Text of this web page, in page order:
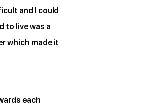
and I could
to live was a
which made it
each